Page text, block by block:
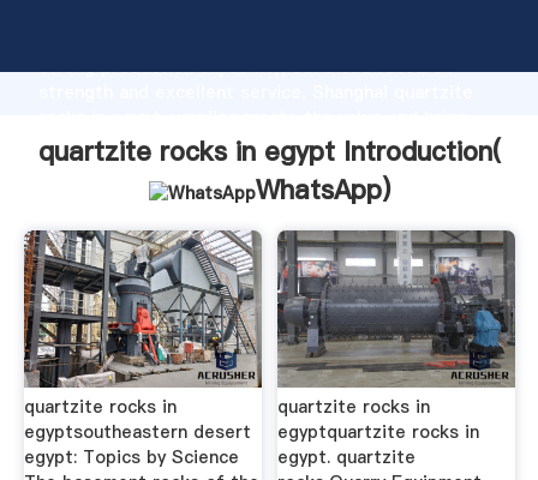
strong production capability, advanced research
values to all of customers.
quartzite rocks in egypt Introduction(
WhatsApp)
quartzite rocks in
egyptsoutheastern desert
egypt: Topics by Science
quartzite rocks in
egyptquartzite rocks in
egypt. quartzite